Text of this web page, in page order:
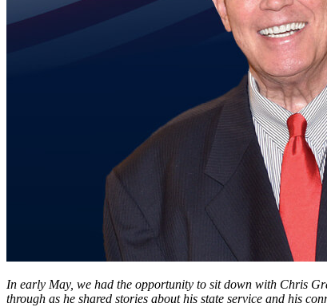
In early May, we had the opportunity to sit down with Chris
through as he shared stories about his state service and his